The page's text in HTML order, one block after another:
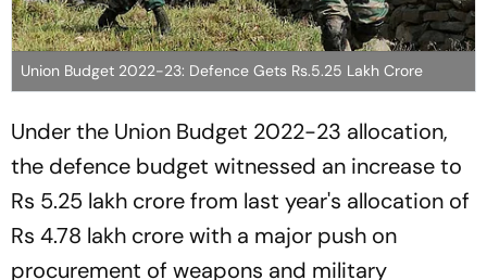
Union Budget 2022-23: Defence Gets Rs.5.25 Lakh Crore
Under the Union Budget 2022-23 allocation,
the defence budget witnessed an increase to
Rs 5.25 lakh crore from last year's allocation of
Rs 4.78 lakh crore with a major push on
procurement of weapons and military